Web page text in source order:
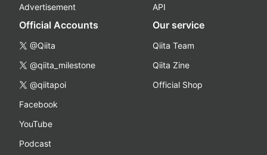
Advertisement
API
Official Accounts
@Qiita
@qiita_milestone
@qiitapoi
Facebook
YouTube
Podcast
Our service
Qiita Team
Qiita Zine
Official Shop